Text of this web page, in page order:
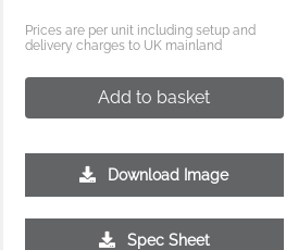
Prices are per unit including setup and
delivery charges to UK mainland
Add to basket
Download Image
Spec Sheet